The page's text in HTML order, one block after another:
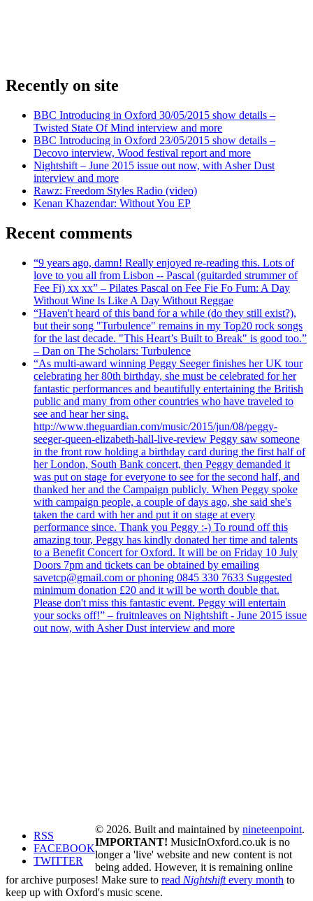
Recently on site
BBC Introducing in Oxford 30/05/2015 show details –
Twisted State Of Mind interview and more
BBC Introducing in Oxford 23/05/2015 show details –
Decovo interview, Wood festival report and more
Nightshift – June 2015 issue out now, with Asher Dust
interview and more
Rawz: Freedom Styles Radio (video)
Kenan Khazendar: Without You EP
Recent comments
“9 years ago, damn! Really enjoyed re-reading this. Lots of
love to you all from Lisbon -- Pascal (guitarded strummer of
Fee Fi) xx xx” – Pilates Pascal on Fee Fie Fo Fum: A Day
Without Wine Is Like A Day Without Reggae
“Haven't heard of this band for a while (do they still exist?),
but their song "Turbulence" remains in my Top20 rock songs
for the last decade. "This Heart’s Built to Break" is good too.”
– Dan on The Scholars: Turbulence
“As multi-award winning Peggy Seeger finishes her UK tour
celebrating her 80th birthday, she must be celebrated for her
fantastic performances and beautifully entertaining the British
public and many from other countries who have traveled to
see and hear her sing.
http://www.theguardian.com/music/2015/jun/08/peggy-
seeger-queen-elizabeth-hall-live-review Peggy saw someone
in the front row holding a birthday card during the first half of
her London, South Bank concert, then Peggy demanded it
was put on stage for everyone to see for the second half, and
thanked her and the Campaign publicly. When Peggy spoke
with campaign people, a couple of days ago, she said she's
taken the card with her and put it on stage at every
performance since. Thank you Peggy :-) To round off this
amazing tour, Peggy has kindly donated her time and talents
to a Benefit Concert for Oxford. It will be on Friday 10 July
Doors 7pm and tickets can be obtained by emailing
savetcp@gmail.com or phoning 0845 330 7633 Suggested
minimum donation £20 and it will be worth double that.
Please don't miss this fantastic event. Peggy will entertain
your socks off!” – fruitnleaves on Nightshift - June 2015 issue
out now, with Asher Dust interview and more
RSS
FACEBOOK
TWITTER
© 2026. Built and maintained by nineteenpoint.
IMPORTANT! MusicInOxford.co.uk is no
longer a 'live' website and new content is not
being added. However, it is remaining online
for archive purposes! Make sure to read Nightshiftevery month to
keep up with Oxford's music scene.